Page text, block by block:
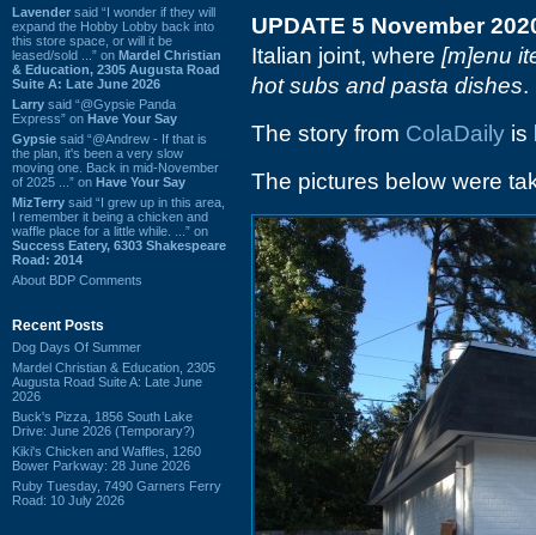
Lavender said “I wonder if they will
expand the Hobby Lobby back into
this store space, or will it be
leased/sold ...” on Mardel Christian
& Education, 2305 Augusta Road
Suite A: Late June 2026
Larry said “@Gypsie Panda
Express” on Have Your Say
Gypsie said “@Andrew - If that is
the plan, it's been a very slow
moving one. Back in mid-November
of 2025 ...” on Have Your Say
MizTerry said “I grew up in this area,
I remember it being a chicken and
waffle place for a little while. ...” on
Success Eatery, 6303 Shakespeare
Road: 2014
About BDP Comments
Recent Posts
Dog Days Of Summer
Mardel Christian & Education, 2305
Augusta Road Suite A: Late June
2026
Buck's Pizza, 1856 South Lake
Drive: June 2026 (Temporary?)
Kiki's Chicken and Waffles, 1260
Bower Parkway: 28 June 2026
Ruby Tuesday, 7490 Garners Ferry
Road: 10 July 2026
UPDATE 5 November
Italian joint, where [m]enu
hot subs and pasta dishes.
The story from ColaDaily is
The pictures below were